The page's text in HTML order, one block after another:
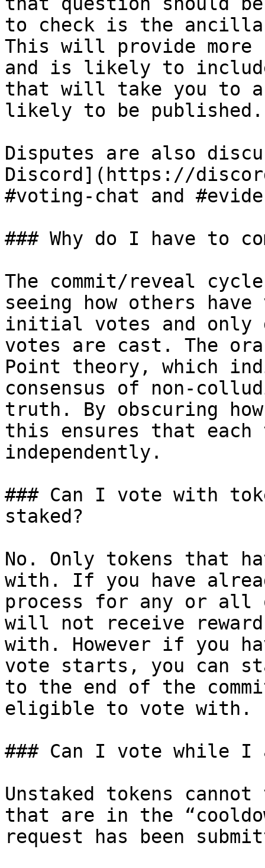
to check is the
This will provide
and is likely to
that will take you to a
likely to be published.
Disputes are also
Discord](https://
#voting-chat and
### Why do I have to
The commit/reveal
seeing how others
initial votes and only
votes are cast. The
Point theory, which
consensus of non-
truth. By obscuring
this ensures that each
independently.
### Can I vote with
staked?
No. Only tokens that
with. If you have
process for any or all
will not receive
with. However if you
vote starts, you can
to the end of the
eligible to vote with.
### Can I vote while I
Unstaked tokens
that are in the
request has been